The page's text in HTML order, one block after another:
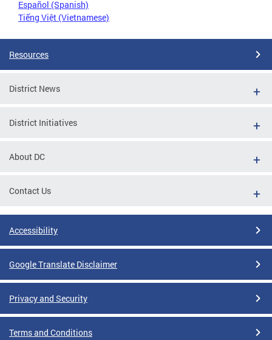
Español (Spanish)
Tiếng Việt (Vietnamese)
Resources
District News
District Initiatives
About DC
Contact Us
Accessibility
Google Translate Disclaimer
Privacy and Security
Terms and Conditions